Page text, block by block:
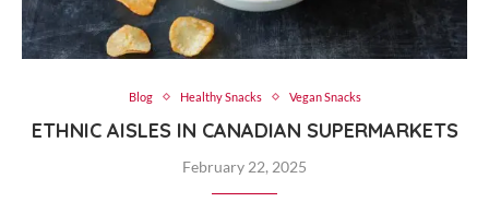
Blog Healthy Snacks Vegan Snacks
ETHNIC AISLES IN CANADIAN SUPERMARKETS
February 22, 2025